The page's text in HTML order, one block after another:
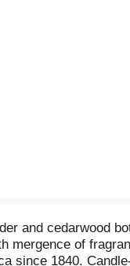
and cedarwood
mergence of
since 1840.